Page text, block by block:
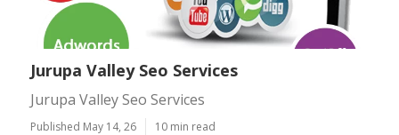
Jurupa Valley Seo Services
Jurupa Valley Seo Services
Published May 14, 26 10 min read